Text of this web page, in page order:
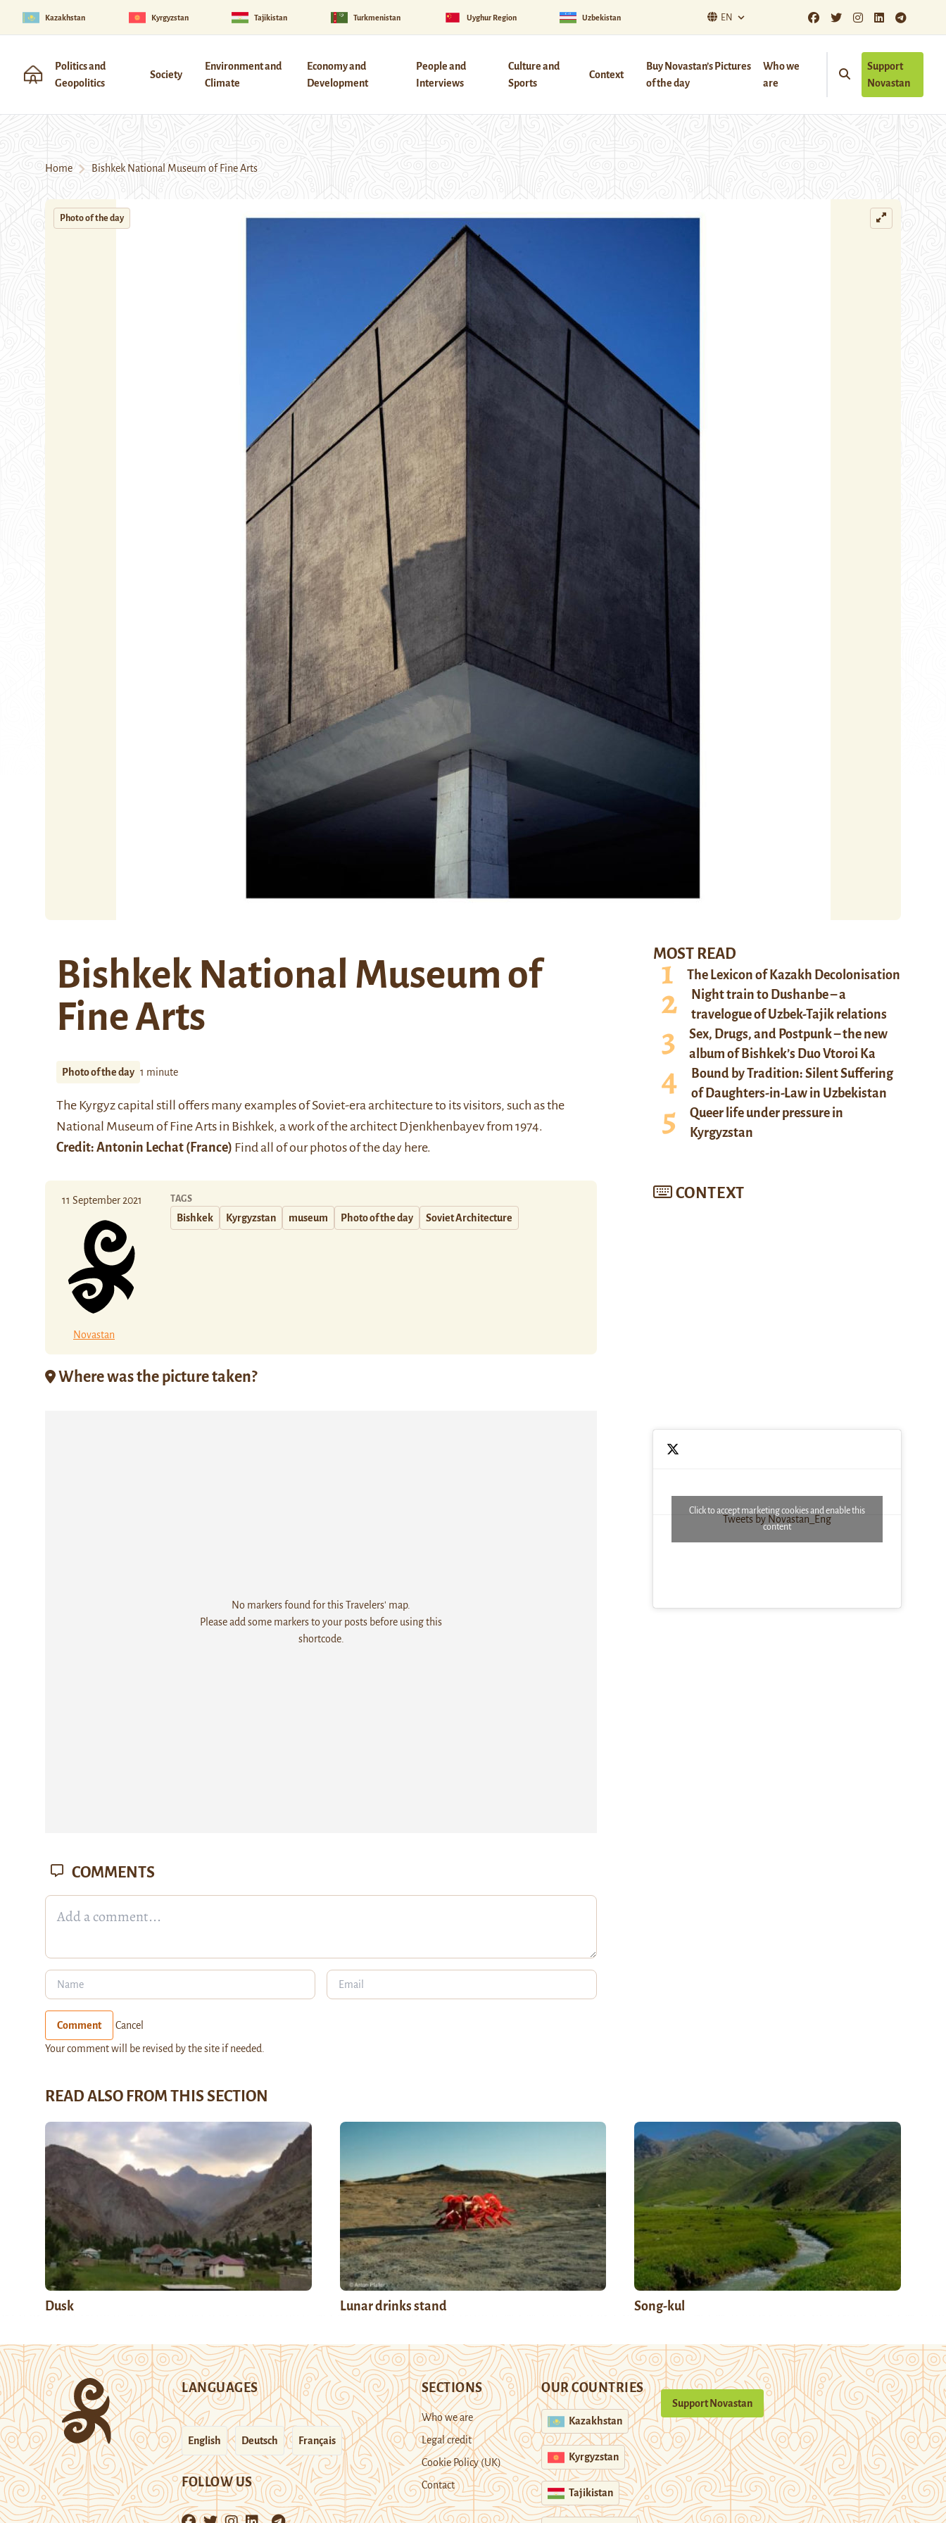
Kazakhstan Kyrgyzstan Tajikistan Turkmenistan Uyghur Region Uzbekistan EN
Politics and
Geopolitics
Society
Environment and
Climate
Economy and
Development
People and
Interviews
Culture and
Sports
Context
Buy Novastan’s Pictures
of the day
Who we
are
Support
Novastan
Home Bishkek National Museum of Fine Arts
Photo of the day
Bishkek National Museum of
Fine Arts
Photo of the day 1 minute
The Kyrgyz capital still offers many examples of Soviet-era architecture to its visitors, such as the
National Museum of Fine Arts in Bishkek, a work of the architect Djenkhenbayev from 1974.
Credit: Antonin Lechat (France) Find all of our photos of the day here.
11 September 2021
Novastan
TAGS
Bishkek Kyrgyzstan museum Photo of the day Soviet Architecture
Where was the picture taken?
No markers found for this Travelers' map.
Please add some markers to your posts before using this
shortcode.
MOST READ
The Lexicon of Kazakh Decolonisation
Night train to Dushanbe – a
travelogue of Uzbek-Tajik relations
Sex, Drugs, and Postpunk – the new
album of Bishkek’s Duo Vtoroi Ka
Bound by Tradition: Silent Suffering
of Daughters-in-Law in Uzbekistan
Queer life under pressure in
Kyrgyzstan
CONTEXT
Tweets by Novastan_Eng
Click to accept marketing cookies and enable this
content
COMMENTS
Comment Cancel
Your comment will be revised by the site if needed.
READ ALSO FROM THIS SECTION
Dusk Lunar drinks stand Song-kul
LANGUAGES
English Deutsch Français
FOLLOW US
SECTIONS
Who we are
Legal credit
Cookie Policy (UK)
Contact
OUR COUNTRIES
Kazakhstan
Kyrgyzstan
Tajikistan
Support Novastan